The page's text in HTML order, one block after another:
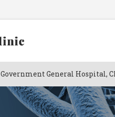
Government General Hospital,